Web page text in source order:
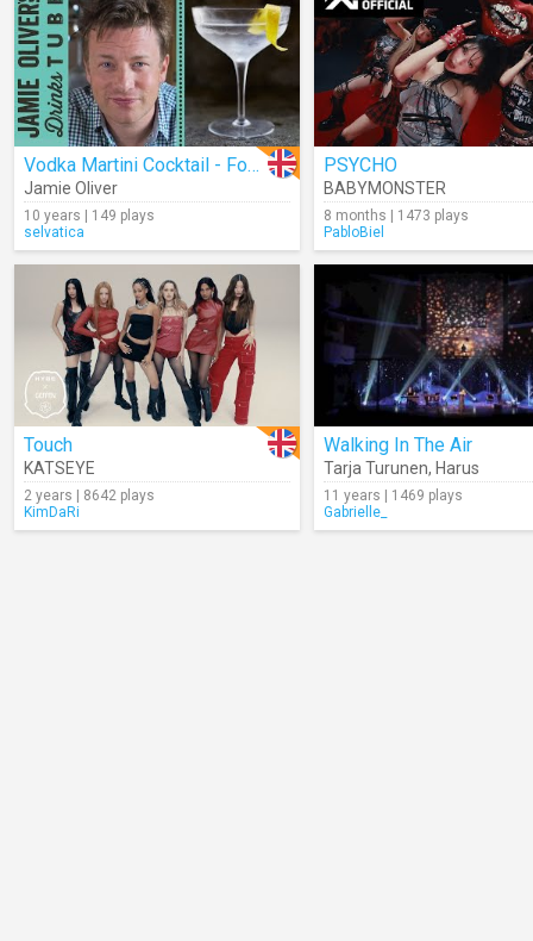
Vodka Martini Cocktail - Four Ways
Jamie Oliver
10 years | 149 plays
selvatica
PSYCHO
BABYMONSTER
8 months | 1473 plays
PabloBiel
Touch
KATSEYE
2 years | 8642 plays
KimDaRi
Walking In The Air
Tarja Turunen, Harus
11 years | 1469 plays
Gabrielle_